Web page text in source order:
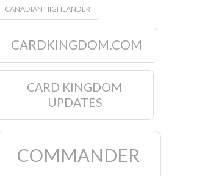
CANADIAN HIGHLANDER
CARDKINGDOM.COM
CARD KINGDOM
UPDATES
COMMANDER